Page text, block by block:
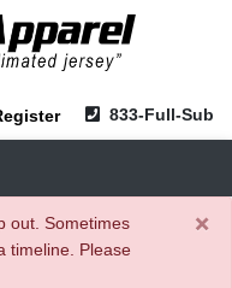
833-Full-Sub
×
out. Sometimes
timeline. Please